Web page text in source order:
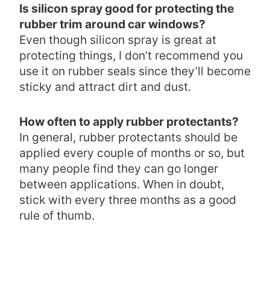
Is silicon spray good for protecting the
rubber trim around car windows?
Even though silicon spray is great at
protecting things, I don’t recommend you
use it on rubber seals since they’ll become
sticky and attract dirt and dust.
How often to apply rubber protectants?
In general, rubber protectants should be
applied every couple of months or so, but
many people find they can go longer
between applications. When in doubt,
stick with every three months as a good
rule of thumb.